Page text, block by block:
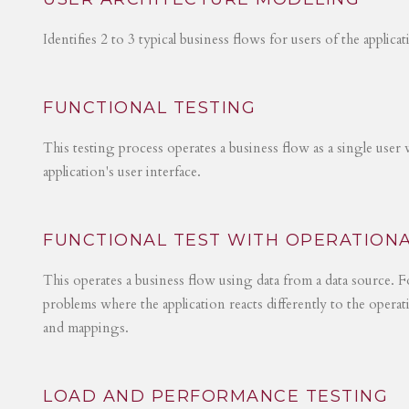
Identifies 2 to 3 typical business flows for users of the
FUNCTIONAL TESTING
This testing process operates a business flow as a single
application's user interface.
FUNCTIONAL TEST WITH
This operates a business flow using data from a data
problems where the application reacts differently to the
and mappings.
LOAD AND PERFORMANCE TESTING